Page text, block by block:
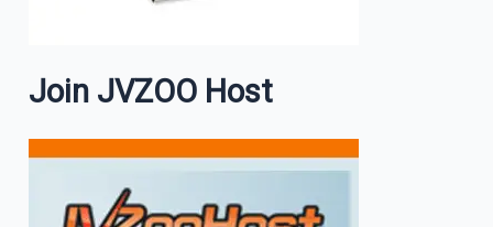
Join JVZOO Host